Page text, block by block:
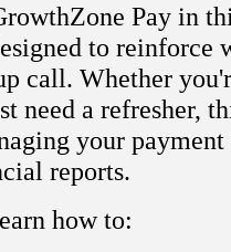
Pay in
to reinforce
call. Whether
need a refresher,
your payment
reports.
how to: